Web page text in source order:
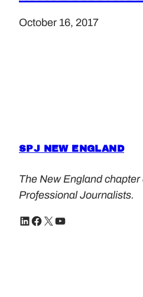
October 16, 2017
SPJ NEW ENGLAND
The New England
Professional Journalists.
LinkedIn Facebook X YouTube